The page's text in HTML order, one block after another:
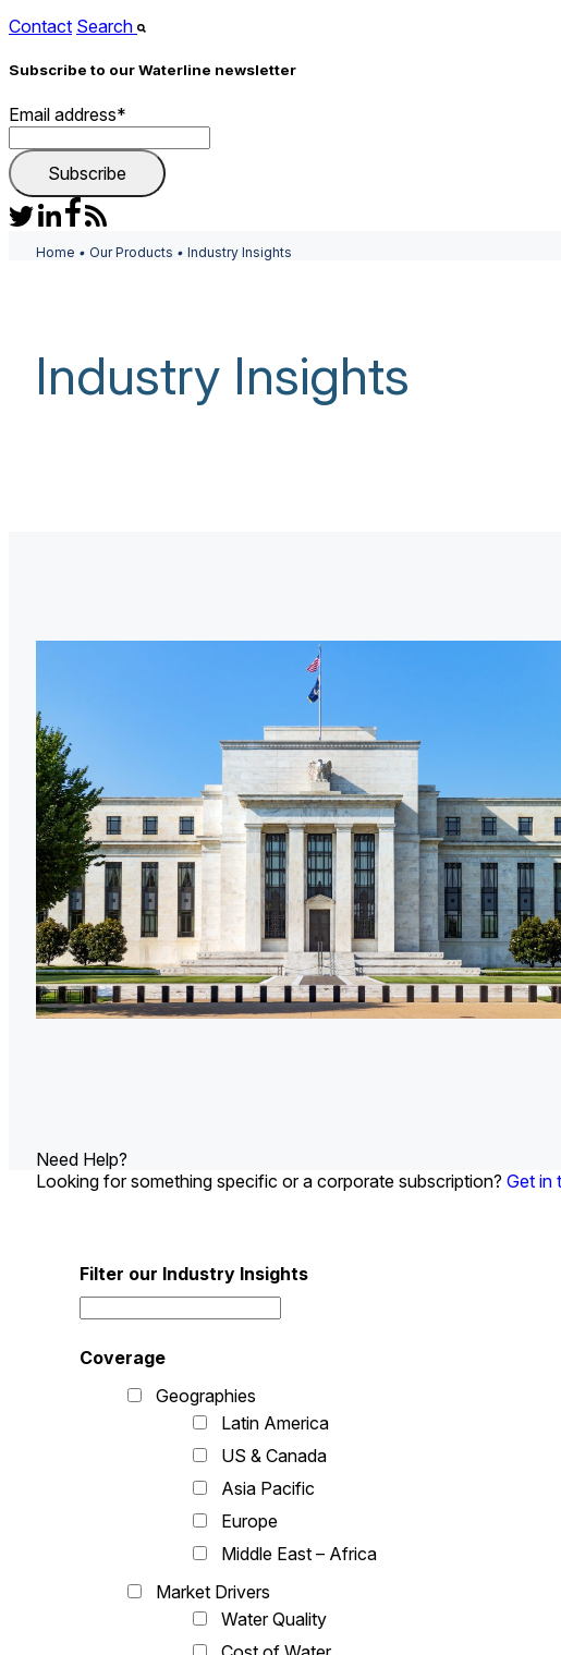
Contact Search
Subscribe to our Waterline newsletter
Email address*
Home • Our Products • Industry Insights
Industry Insights
U.S.
Industrial
Need Help?
Looking for something specific or a corporate subscription? Get in
Filter our Industry Insights
Coverage
Geographies
Latin America
US & Canada
Asia Pacific
Europe
Middle East – Africa
Market Drivers
Water Quality